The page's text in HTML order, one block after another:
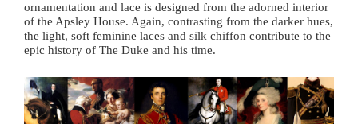
ornamentation and lace is designed from the adorned interior
of the Apsley House. Again, contrasting from the darker hues,
the light, soft feminine laces and silk chiffon contribute to the
epic history of The Duke and his time.